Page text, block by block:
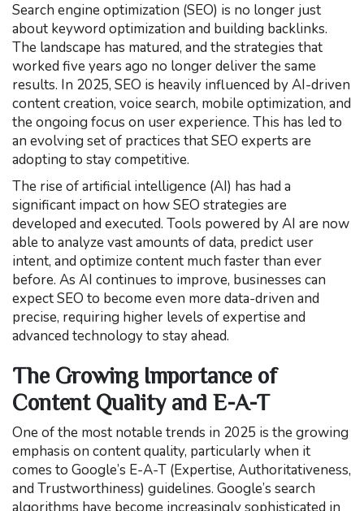
Search engine optimization (SEO) is no longer just
about keyword optimization and building backlinks.
The landscape has matured, and the strategies that
worked five years ago no longer deliver the same
results. In 2025, SEO is heavily influenced by AI-driven
content creation, voice search, mobile optimization, and
the ongoing focus on user experience. This has led to
an evolving set of practices that SEO experts are
adopting to stay competitive.
The rise of artificial intelligence (AI) has had a
significant impact on how SEO strategies are
developed and executed. Tools powered by AI are now
able to analyze vast amounts of data, predict user
intent, and optimize content much faster than ever
before. As AI continues to improve, businesses can
expect SEO to become even more data-driven and
precise, requiring higher levels of expertise and
advanced technology to stay ahead.
The Growing Importance of
Content Quality and E-A-T
One of the most notable trends in 2025 is the growing
emphasis on content quality, particularly when it
comes to Google’s E-A-T (Expertise, Authoritativeness,
and Trustworthiness) guidelines. Google’s search